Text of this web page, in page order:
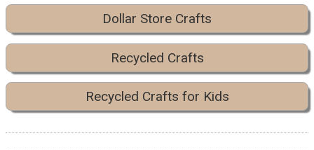
Dollar Store Crafts
Recycled Crafts
Recycled Crafts for Kids